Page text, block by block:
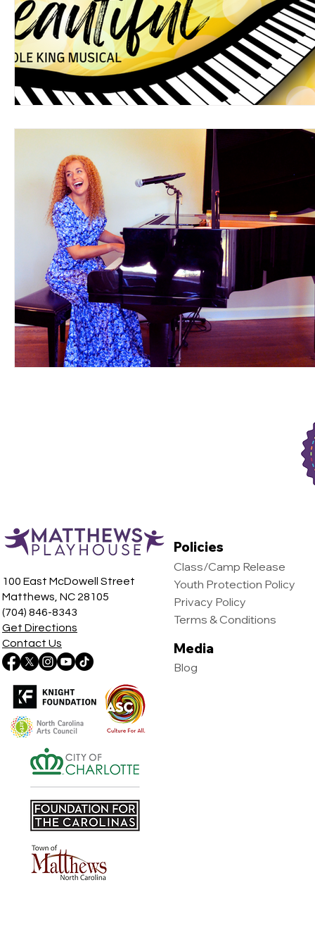
Support Matthews Playhouse
100 East McDowell Street
Matthews, NC 28105
(704) 846-8343
Get Directions
Contact Us
Policies
Class/Camp Release
Youth Protection Policy
Privacy Policy
Terms & Conditions
Media
Blog